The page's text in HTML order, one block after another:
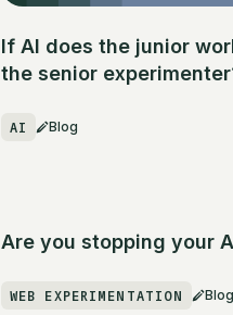
If AI does the junior
the senior
AI Blog
Are you stopping your
WEB EXPERIMENTATION Blog